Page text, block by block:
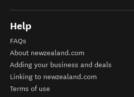
Help
FAQs
About newzealand.com
Adding your business and deals
Linking to newzealand.com
Terms of use